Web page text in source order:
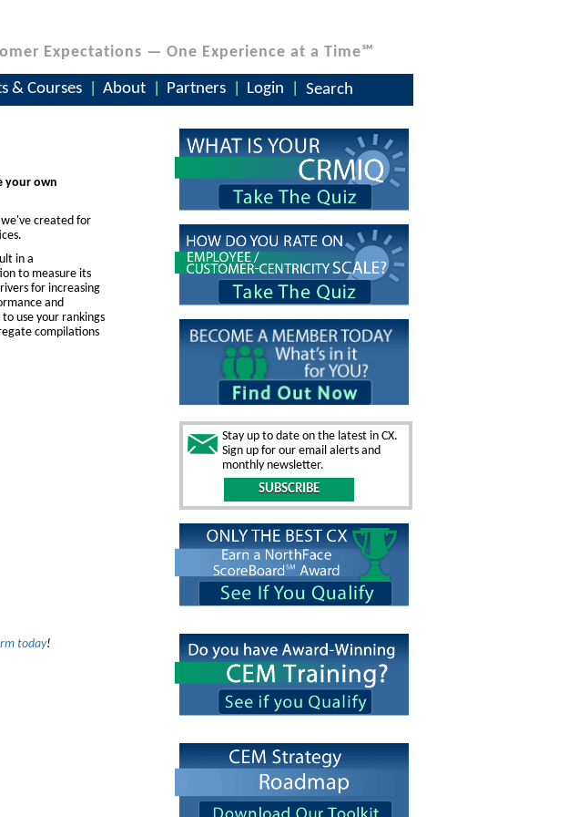
Expectations — One Experience at a Time℠
& Courses About Partners Login Search
your own
we've created for
in a
to measure its
for increasing
and
use your rankings
compilations
today!
Stay up to date on the latest in CX.
Sign up for our email alerts and
monthly newsletter.
SUBSCRIBE